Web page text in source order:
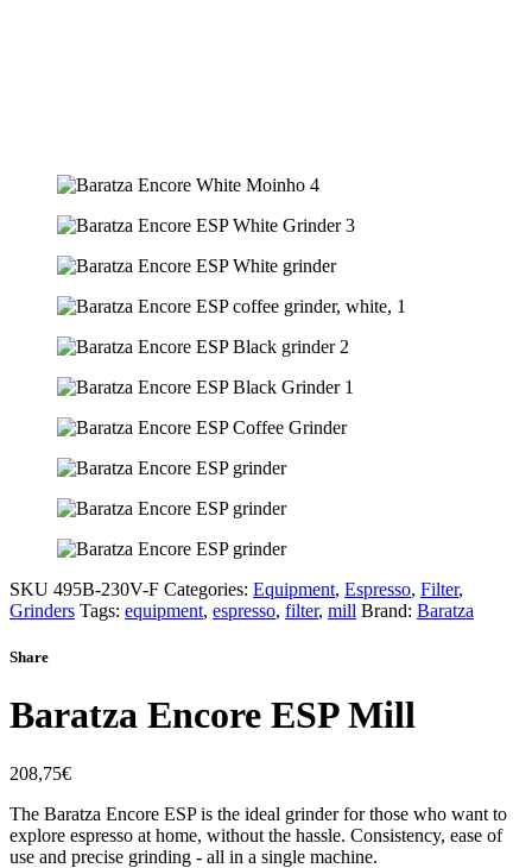
SKU 495B-230V-F Categories: Equipment, Espresso, Filter,
Grinders Tags: equipment, espresso, filter, mill Brand: Baratza
Share
Baratza Encore ESP Mill
208,75€
The Baratza Encore ESP is the ideal grinder for those who want to
explore espresso at home, without the hassle. Consistency, ease of
use and precise grinding - all in a single machine.